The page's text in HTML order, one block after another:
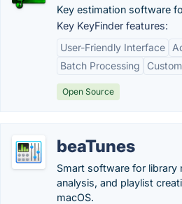
Key estimation software
Key KeyFinder features:
User-Friendly Interface
Batch Processing
Open Source
beaTunes
Smart software for library
analysis, and playlist
macOS.